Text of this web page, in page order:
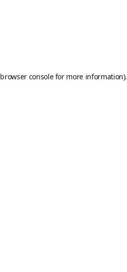
browser consolefor more information).